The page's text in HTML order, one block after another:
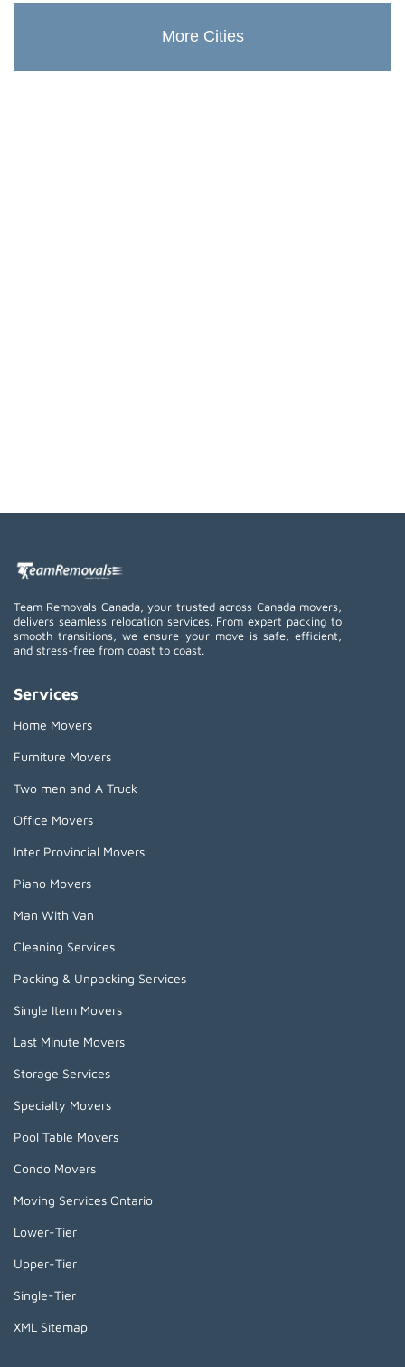
More Cities
Team Removals Canada, your trusted across Canada movers,
delivers seamless relocation services. From expert packing to
smooth transitions, we ensure your move is safe, efficient,
and stress-free from coast to coast.
Services
Home Movers
Furniture Movers
Two men and A Truck
Office Movers
Inter Provincial Movers
Piano Movers
Man With Van
Cleaning Services
Packing & Unpacking Services
Single Item Movers
Last Minute Movers
Storage Services
Specialty Movers
Pool Table Movers
Condo Movers
Moving Services Ontario
Lower-Tier
Upper-Tier
Single-Tier
XML Sitemap